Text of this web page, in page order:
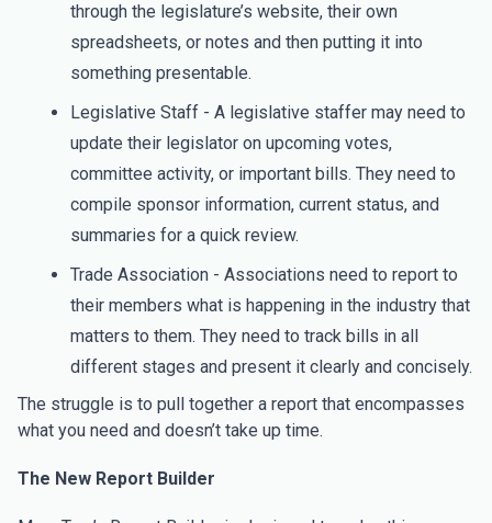
through the legislature’s website, their own
spreadsheets, or notes and then putting it into
something presentable.
Legislative Staff - A legislative staffer may need to
update their legislator on upcoming votes,
committee activity, or important bills. They need to
compile sponsor information, current status, and
summaries for a quick review.
Trade Association - Associations need to report to
their members what is happening in the industry that
matters to them. They need to track bills in all
different stages and present it clearly and concisely.
The struggle is to pull together a report that encompasses
what you need and doesn’t take up time.
The New Report Builder